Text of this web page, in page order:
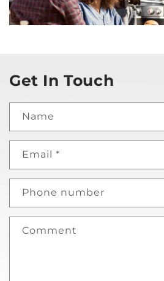
Get In Touch
Name
Email *
Phone number
Comment